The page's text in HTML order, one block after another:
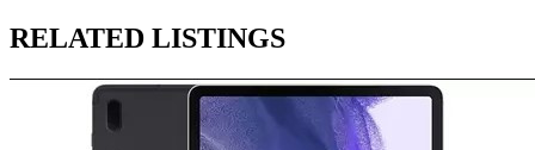
RELATED LISTINGS